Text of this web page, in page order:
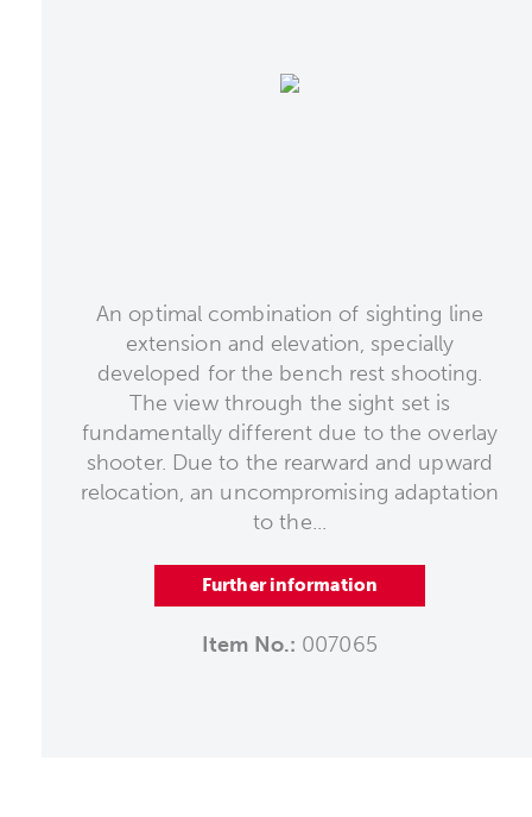
An optimal combination of sighting line
extension and elevation, specially
developed for the bench rest shooting.
The view through the sight set is
fundamentally different due to the overlay
shooter. Due to the rearward and upward
relocation, an uncompromising adaptation
to the...
Further information
Item No.: 007065